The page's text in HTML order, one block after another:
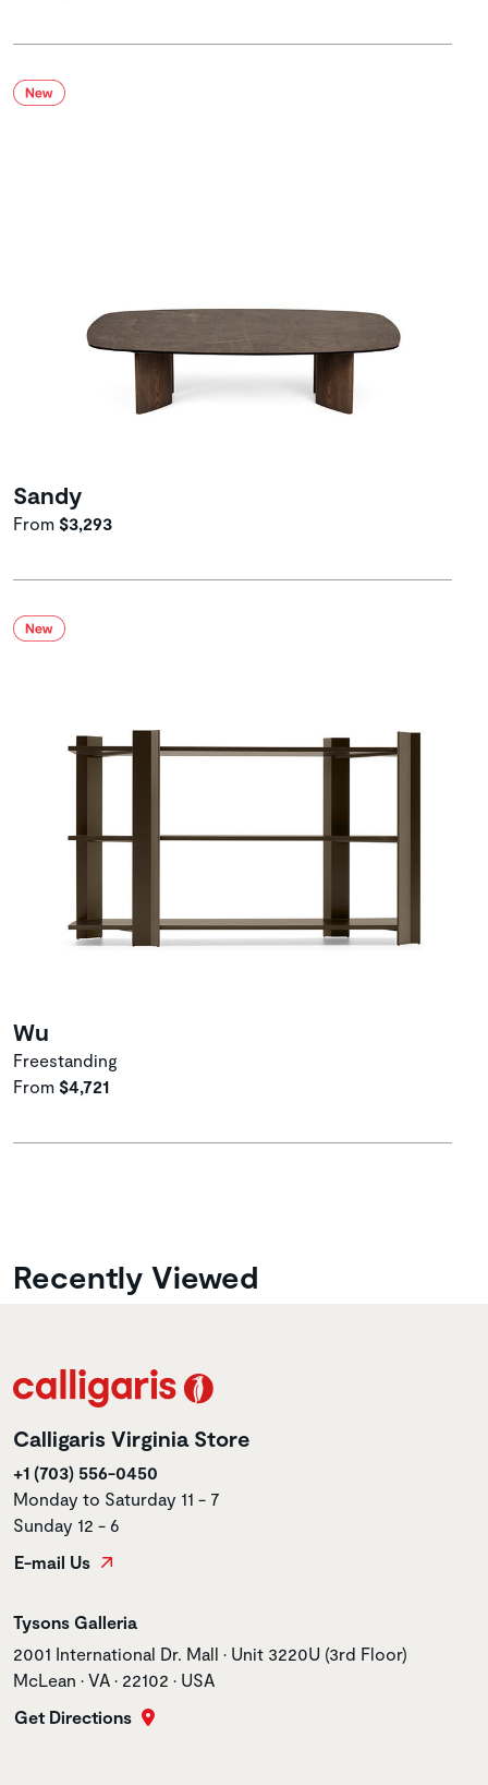
Sandy
From $3,293
Wu
Freestanding
From $4,721
Recently Viewed
Calligaris Virginia Store
+1 (703) 556-0450
Monday to Saturday 11 - 7
Sunday 12 - 6
E-mail Us
Store name
Tysons Galleria
Store address
2001 International Dr. Mall • Unit 3220U (3rd Floor)
McLean • VA • 22102 • USA
Get Directions